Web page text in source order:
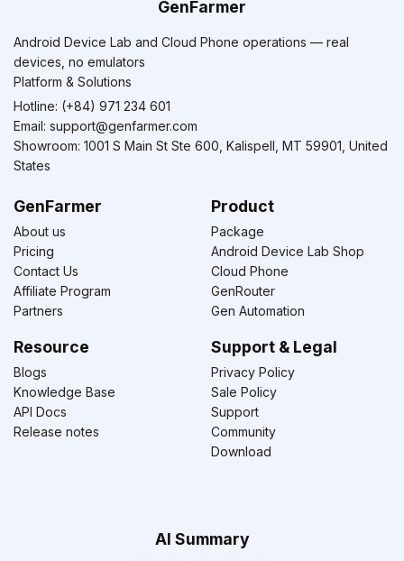
GenFarmer
Android Device Lab and Cloud Phone operations — real
devices, no emulators
Platform & Solutions
Hotline: (+84) 971 234 601
Email: support@genfarmer.com
Showroom: 1001 S Main St Ste 600, Kalispell, MT 59901, United
States
GenFarmer
About us
Pricing
Contact Us
Affiliate Program
Partners
Product
Package
Android Device Lab Shop
Cloud Phone
GenRouter
Gen Automation
Resource
Blogs
Knowledge Base
API Docs
Release notes
Support & Legal
Privacy Policy
Sale Policy
Support
Community
Download
AI Summary